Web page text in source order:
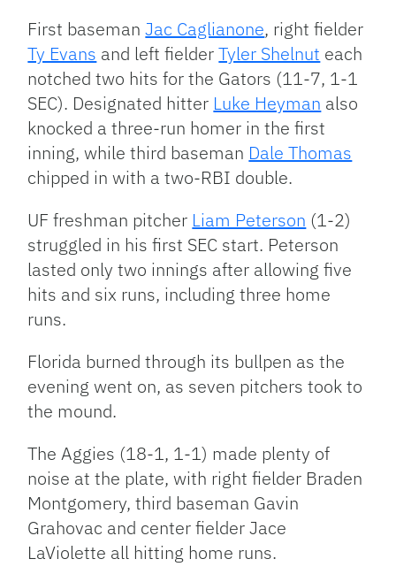
First basemanJac Caglianone, right fielder
Ty Evans and left fielderTyler Shelnut each
notched two hits for the Gators (11-7, 1-1
SEC). Designated hitter Luke Heyman also
knocked a three-run homer in the first
inning, while third baseman Dale Thomas
chipped in with a two-RBI double.
UF freshman pitcher Liam Peterson (1-2)
struggled in his first SEC start. Peterson
lasted only two innings after allowing five
hits and six runs, including three home
runs.
Florida burned through its bullpen as the
evening went on, as seven pitchers took to
the mound.
The Aggies (18-1, 1-1) made plenty of
noise at the plate, with right fielder Braden
Montgomery, third baseman Gavin
Grahovac and center fielder Jace
LaViolette all hitting home runs.